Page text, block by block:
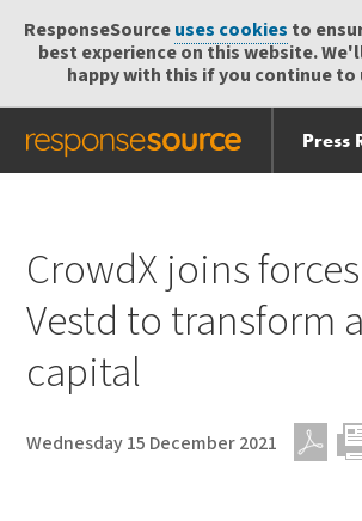
ResponseSourceuses cookies to
best experience on this website.
happy with this if you continue to
Press
Send
Help Centre
CrowdX joins
Vestd to transform
capital
Wednesday 15 December 2021